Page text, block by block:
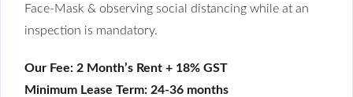
Face-Mask & observing social distancing while at an
inspection is mandatory.
Our Fee: 2 Month’s Rent + 18% GST
Minimum Lease Term: 24-36 months